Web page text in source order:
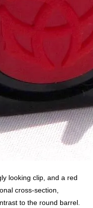
looking clip, and a red
cross-section,
to the round barrel.